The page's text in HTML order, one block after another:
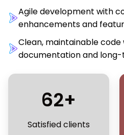
Agile development with
enhancements and
Clean, maintainable
documentation and
62+
Satisfied clients